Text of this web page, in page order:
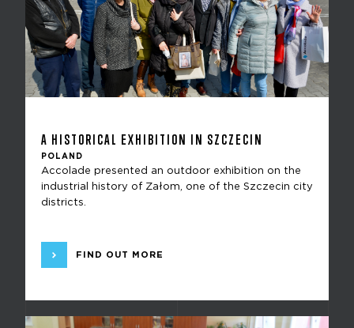
A HISTORICAL EXHIBITION IN SZCZECIN
POLAND
Accolade presented an outdoor exhibition on the
industrial history of Załom, one of the Szczecin city
districts.
FIND OUT MORE